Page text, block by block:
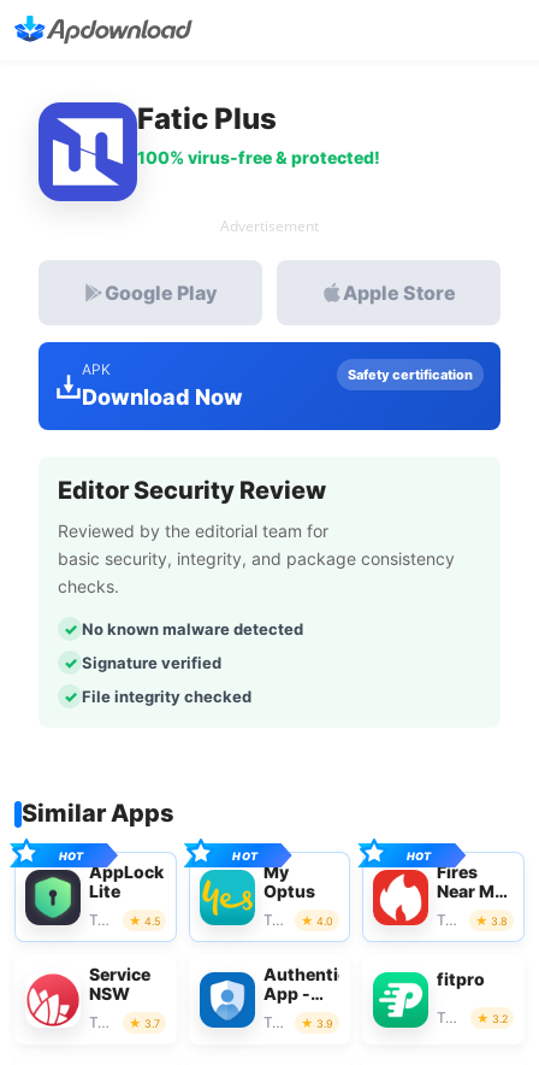
Fatic Plus
100% virus-free & protected!
Advertisement
Google Play Apple Store
APK
Download Now
Safety certification
Editor Security Review
Reviewed by the editorial team for
basic security, integrity, and package consistency
checks.
No known malware detected
Signature verified
File integrity checked
Similar Apps
AppLock
Lite
Tools 4.5
My
Optus
Tools 4.0
Fires
Near Me
Australia
Tools 3.8
Service
NSW
Tools 3.7
Authenticator
App -
SafeAuth
Tools 3.9
fitpro
Tools 3.2